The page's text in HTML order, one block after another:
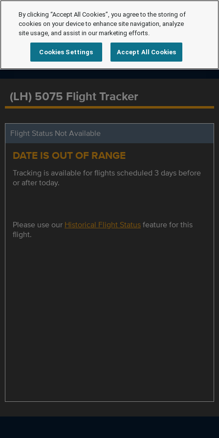
(LH) 5075 Flight Tracker
Flight Status Not Available
DATE IS OUT OF RANGE
Tracking is available for flights scheduled 3 days before
or after today.
Please use our Historical Flight Statusfeature for this
flight.
By clicking “Accept All Cookies”, you agree to the storing of
cookies on your device to enhance site navigation, analyze
site usage, and assist in our marketing efforts.
Cookies Settings Accept All Cookies